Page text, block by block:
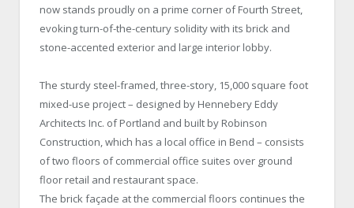
now stands proudly on a prime corner of Fourth Street,
evoking turn-of-the-century solidity with its brick and
stone-accented exterior and large interior lobby.
The sturdy steel-framed, three-story, 15,000 square foot
mixed-use project – designed by Hennebery Eddy
Architects Inc. of Portland and built by Robinson
Construction, which has a local office in Bend – consists
of two floors of commercial office suites over ground
floor retail and restaurant space.
The brick façade at the commercial floors continues the